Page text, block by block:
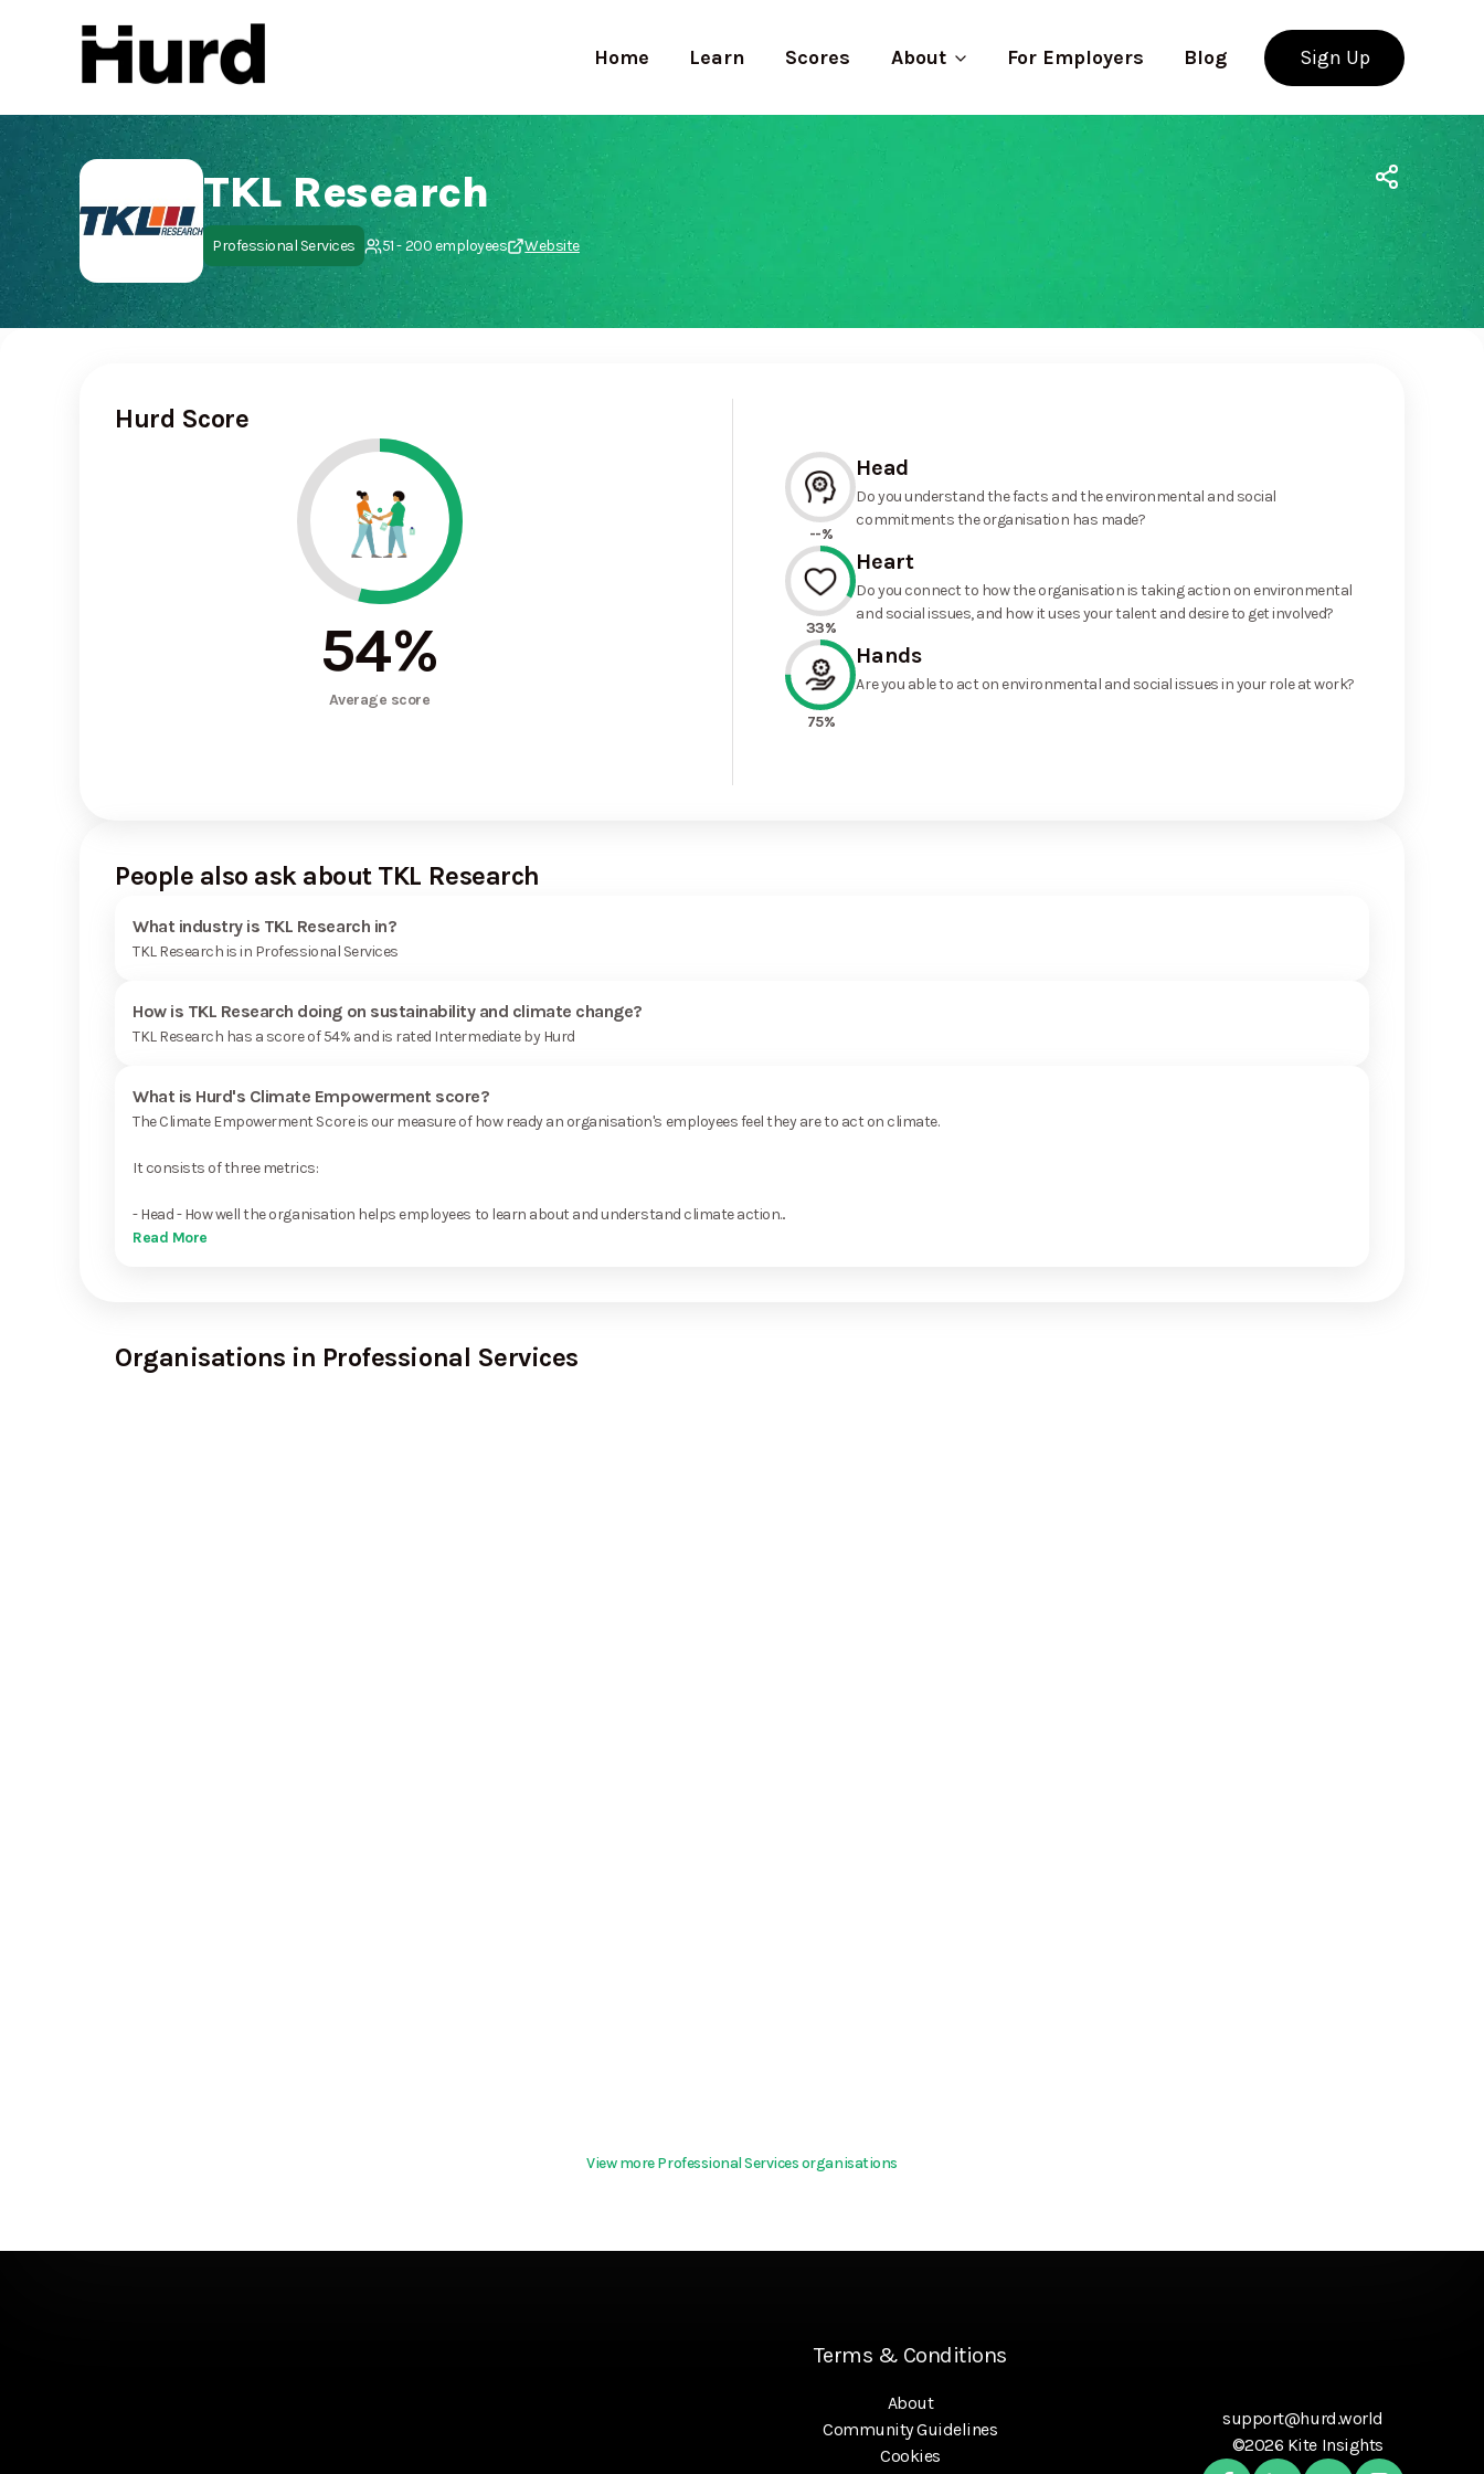
Home Learn Scores About For Employers Blog Sign Up
Hurd
On Play Store
Use app
TKL Research
Professional Services 51 - 200 employees Website
Hurd Score
54%
Average score
--%
Head
Do you understand the facts and the environmental and social
commitments the organisation has made?
33%
Heart
Do you connect to how the organisation is taking action on environmental
and social issues, and how it uses your talent and desire to get involved?
75%
Hands
Are you able to act on environmental and social issues in your role at work?
People also ask about TKL Research
What industry is TKL Research in?
TKL Research is in Professional Services
How is TKL Research doing on sustainability and climate change?
TKL Research has a score of 54% and is rated Intermediate by Hurd
What is Hurd's Climate Empowerment score?
The Climate Empowerment Score is our measure of how ready an organisation's employees feel they are to act on climate.
It consists of three metrics:
- Head - How well the organisation helps employees to learn about and understand climate action...
Read More
Organisations in Professional Services
View more Professional Services organisations
Terms & Conditions
About
Community Guidelines
Cookies
support@hurd.world
©2026 Kite Insights